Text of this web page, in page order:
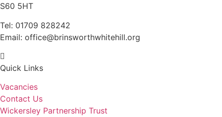
S60 5HT
Tel: 01709 828242
Email: office@brinsworthwhitehill.org
Quick Links
Vacancies
Contact Us
Wickersley Partnership Trust